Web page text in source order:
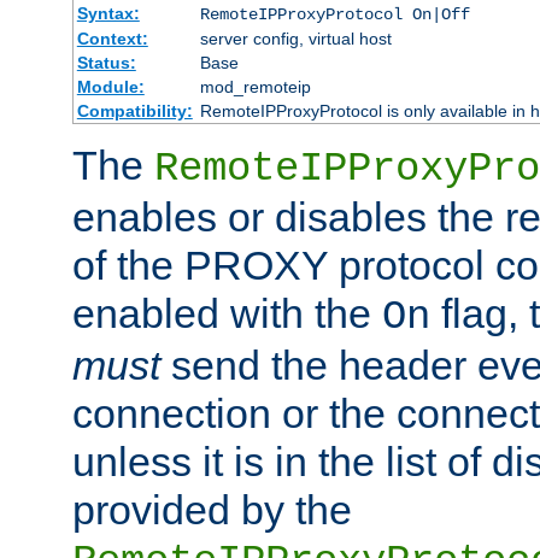
Syntax:
RemoteIPProxyProtocol On|Off
Context:
server config, virtual host
Status:
Base
Module:
mod_remoteip
Compatibility: RemoteIPProxyProtocol is only available in
The
enables or disables the
of the PROXY protocol
enabled with the On flag,
mustsend the header
connection or the
unless it is in the list of
provided by the